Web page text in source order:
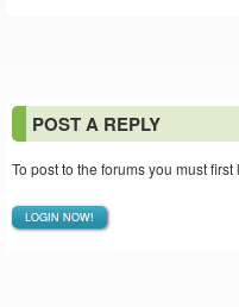
POST A REPLY
To post to the forums you must first
LOGIN NOW!